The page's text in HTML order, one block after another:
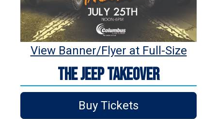
View Banner/Flyer at Full-Size
THE JEEP TAKEOVER
Buy Tickets